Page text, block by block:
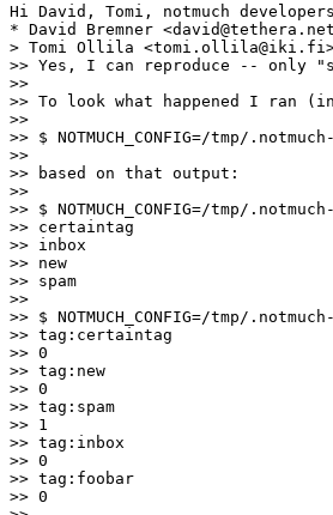
Hi David, Tomi, notmuch
* David Bremner
> Tomi Ollila
>> Yes, I can reproduce -- only
>>
>> To look what happened I ran
>>
>> $ NOTMUCH_CONFIG=/tmp/
>>
>> based on that output:
>>
>> $ NOTMUCH_CONFIG=/tmp/
>> certaintag
>> inbox
>> new
>> spam
>>
>> $ NOTMUCH_CONFIG=/tmp/
>> tag:certaintag
>> 0
>> tag:new
>> 0
>> tag:spam
>> 1
>> tag:inbox
>> 0
>> tag:foobar
>> 0